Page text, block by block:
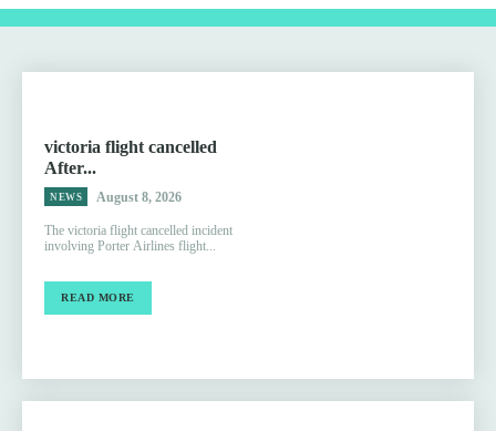
victoria flight cancelled
After...
NEWS August 8, 2026
The victoria flight cancelled incident
involving Porter Airlines flight...
READ MORE